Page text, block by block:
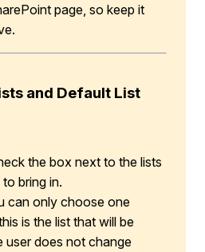
page, so keep it
and Default List
the box next to the lists
bring in.
can only choose one
is the list that will be
user does not change